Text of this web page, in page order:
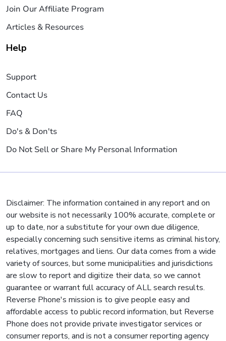
Join Our Affiliate Program
Articles & Resources
Help
Support
Contact Us
FAQ
Do's & Don'ts
Do Not Sell or Share My Personal Information
Disclaimer: The information contained in any report and on
our website is not necessarily 100% accurate, complete or
up to date, nor a substitute for your own due diligence,
especially concerning such sensitive items as criminal history,
relatives, mortgages and liens. Our data comes from a wide
variety of sources, but some municipalities and jurisdictions
are slow to report and digitize their data, so we cannot
guarantee or warrant full accuracy of ALL search results.
Reverse Phone's mission is to give people easy and
affordable access to public record information, but Reverse
Phone does not provide private investigator services or
consumer reports, and is not a consumer reporting agency